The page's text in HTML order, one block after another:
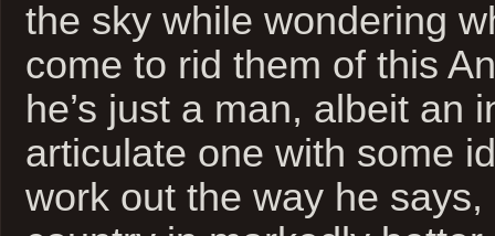
the sky while wondering
come to rid them of this
he’s just a man, albeit an
articulate one with some
work out the way he